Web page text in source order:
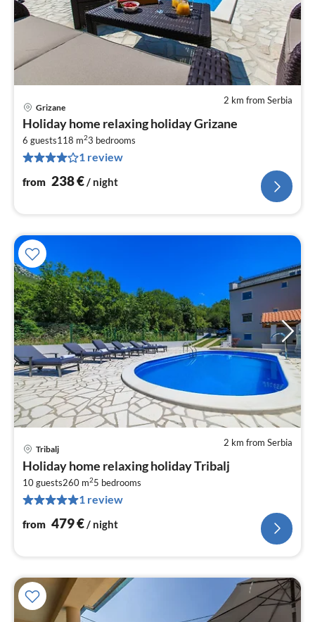
2 km from Serbia
Grizane
Holiday home relaxing holiday Grizane
6 guests118 m23 bedrooms
1 review
from 238€/ night
2 km from Serbia
Tribalj
Holiday home relaxing holiday Tribalj
10 guests260 m25 bedrooms
1 review
from 479€ / night